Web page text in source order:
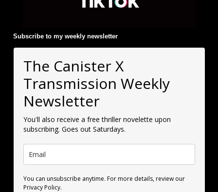
Subscribe to my weekly newsletter:
The Canister X
Transmission Weekly
Newsletter
You'll also receive a free thriller novelette upon
subscribing. Goes out Saturdays.
You can unsubscribe anytime. For more details, review our
Privacy Policy.